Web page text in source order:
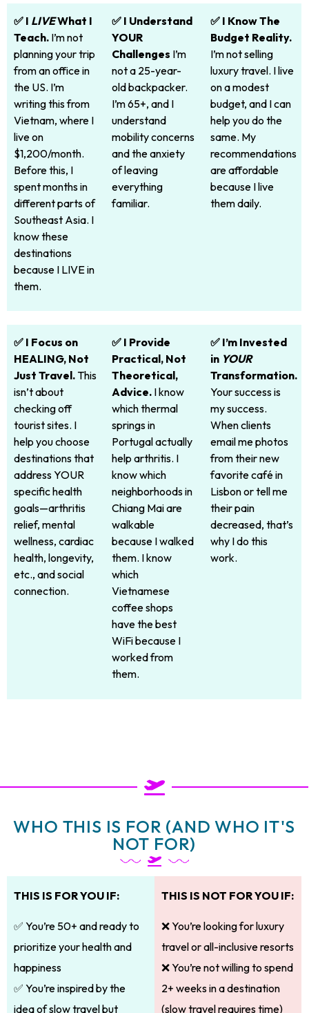
✅ I LIVEWhat I
Teach. I’m not
planning your trip
from an office in
the US. I’m
writing this from
Vietnam, where I
live on
$1,200/month.
Before this, I
spent months in
different parts of
Southeast Asia. I
know these
destinations
because I LIVE in
them.
✅ I Understand
YOUR
Challenges I’m
not a 25-year-
old backpacker.
I’m 65+, and I
understand
mobility concerns
and the anxiety
of leaving
everything
familiar.
✅ I Know The
Budget Reality.
I’m not selling
luxury travel. I live
on a modest
budget, and I can
help you do the
same. My
recommendations
are affordable
because I live
them daily.
✅ I Focus on
HEALING, Not
Just Travel.This
isn’t about
checking off
tourist sites. I
help you choose
destinations that
address YOUR
specific health
goals—arthritis
relief, mental
wellness, cardiac
health, longevity,
etc., and social
connection.
✅ I Provide
Practical, Not
Theoretical,
Advice. I know
which thermal
springs in
Portugal actually
help arthritis. I
know which
neighborhoods in
Chiang Mai are
walkable
because I walked
them. I know
which
Vietnamese
coffee shops
have the best
WiFi because I
worked from
them.
✅ I’m Invested
in YOUR
Transformation.
Your success is
my success.
When clients
email me photos
from their new
favorite café in
Lisbon or tell me
their pain
decreased, that’s
why I do this
work.
WHO THIS IS FOR (AND WHO IT'S
NOT FOR)
THIS IS FOR YOU IF:
✅ You’re 50+ and ready to
prioritize your health and
happiness
✅ You’re inspired by the
idea of slow travel but
THIS IS NOT FOR YOU IF:
❌ You’re looking for luxury
travel or all-inclusive resorts
❌ You’re not willing to spend
2+ weeks in a destination
(slow travel requires time)